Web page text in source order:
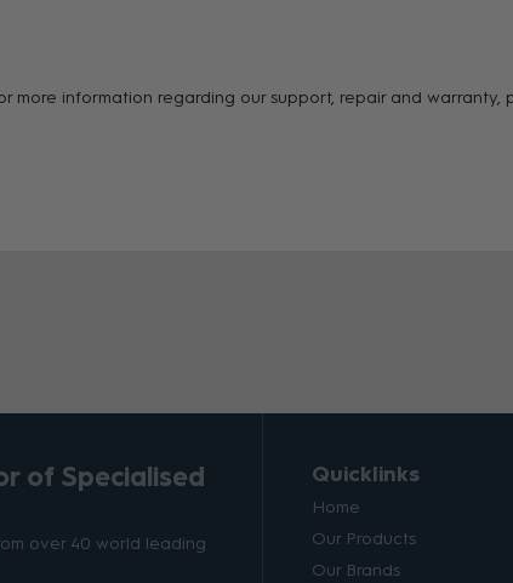
information regarding our support, repair and warranty,
of Specialised
over 40 world leading
Quicklinks
Home
Our Products
Our Brands